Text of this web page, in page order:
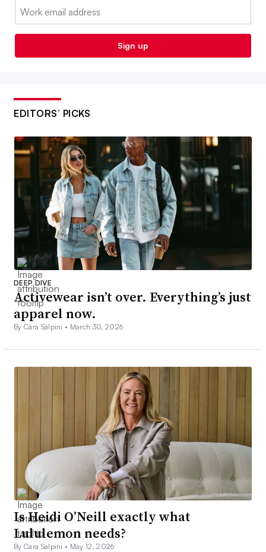
Email:
Sign up
EDITORS’ PICKS
DEEP DIVE
Activewear isn’t over. Everything’s just
apparel now.
By Cara Salpini • March 30, 2026
Is Heidi O’Neill exactly what
Lululemon needs?
By Cara Salpini • May 12, 2026